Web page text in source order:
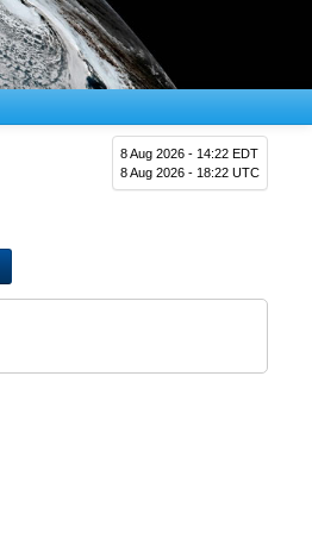
8 Aug 2026 - 14:22 EDT
8 Aug 2026 - 18:22 UTC